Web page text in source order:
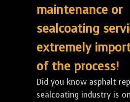
maintenance or
sealcoating
extremely
of the process!
Did you know asphalt
sealcoating industry is